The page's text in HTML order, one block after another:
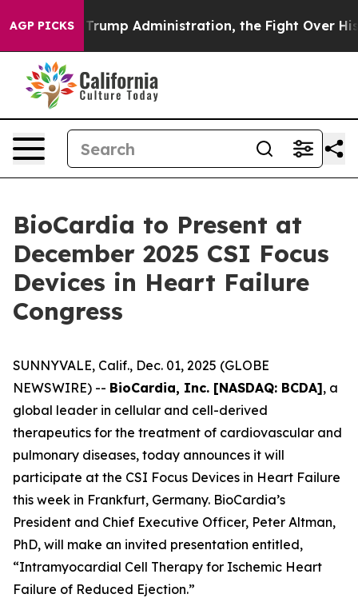
AGP PICKSTrump Administration, the Fight Over
BioCardia to Present at
December 2025 CSI Focus
Devices in Heart Failure
Congress
SUNNYVALE, Calif., Dec. 01, 2025 (GLOBE
NEWSWIRE) -- BioCardia, Inc. [NASDAQ: BCDA], a
global leader in cellular and cell-derived
therapeutics for the treatment of cardiovascular and
pulmonary diseases, today announces it will
participate at the CSI Focus Devices in Heart Failure
this week in Frankfurt, Germany. BioCardia’s
President and Chief Executive Officer, Peter Altman,
PhD, will make an invited presentation entitled,
“Intramyocardial Cell Therapy for Ischemic Heart
Failure of Reduced Ejection.”